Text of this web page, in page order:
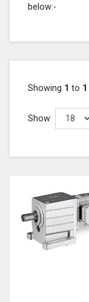
below:-
Showing 1 to 1
Show